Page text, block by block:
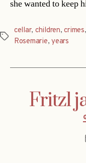
she wanted to keep
Tags
cellar, children,crimes
Rosemarie,years
Fritzl